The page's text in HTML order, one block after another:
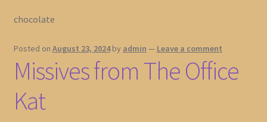
Contact Us
chocolate
Posted on August 23, 2024 by admin — Leave a comment
Missives from The Office
Kat